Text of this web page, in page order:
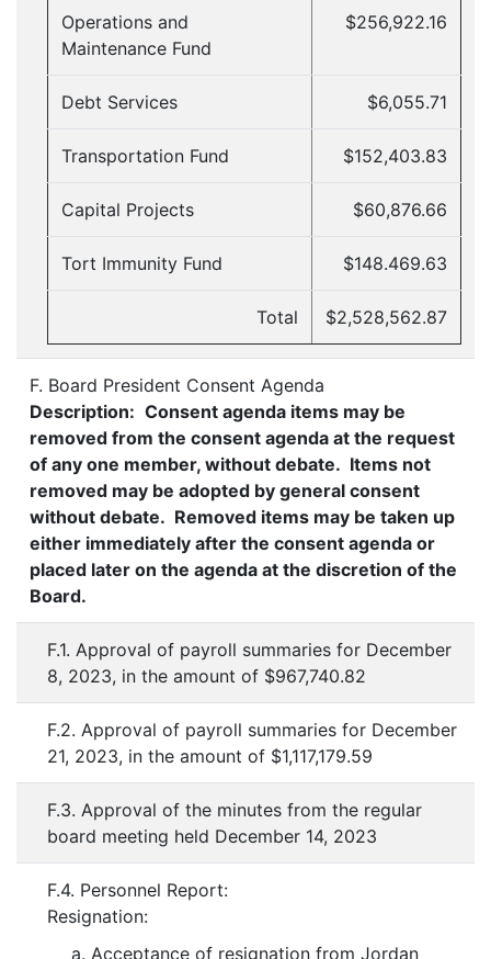
Operations and
Maintenance Fund
$256,922.16
Debt Services $6,055.71
Transportation Fund $152,403.83
Capital Projects $60,876.66
Tort Immunity Fund $148.469.63
Total $2,528,562.87
F. Board President Consent Agenda
Description: Consent agenda items may be
removed from the consent agenda at the request
of any one member, without debate. Items not
removed may be adopted by general consent
without debate. Removed items may be taken up
either immediately after the consent agenda or
placed later on the agenda at the discretion of the
Board.
F.1. Approval of payroll summaries for December
8, 2023, in the amount of $967,740.82
F.2. Approval of payroll summaries for December
21, 2023, in the amount of $1,117,179.59
F.3. Approval of the minutes from the regular
board meeting held December 14, 2023
F.4. Personnel Report:
Resignation:
Acceptance of resignation from Jordan